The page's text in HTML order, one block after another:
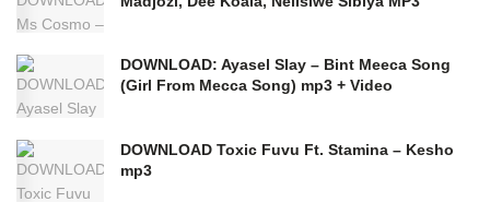
DOWNLOAD: Ayasel Slay – Bint Meeca Song
(Girl From Mecca Song) mp3 + Video
DOWNLOAD Toxic Fuvu Ft. Stamina – Kesho
mp3